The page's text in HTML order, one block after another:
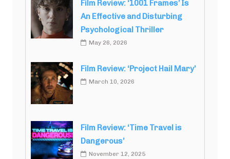
Film Review: ‘1001 Frames’ Is
An Effective and Disturbing
Psychological Thriller
May 26, 2026
Film Review: ‘Project Hail Mary’
March 10, 2026
Film Review: ‘Time Travel is
Dangerous’
November 12, 2025